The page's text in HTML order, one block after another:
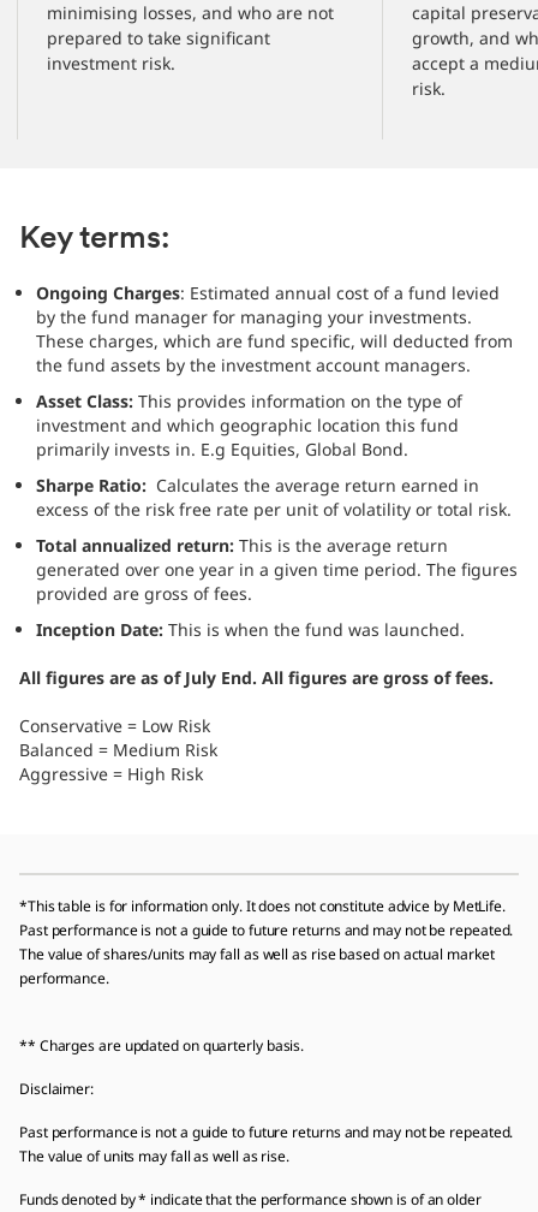
minimising losses, and who are not
prepared to take significant
investment risk.
capital
growth, and
accept a
risk.
Key terms:
Ongoing Charges: Estimated annual cost of a fund levied
by the fund manager for managing your investments.
These charges, which are fund specific, will deducted from
the fund assets by the investment account managers.
Asset Class: This provides information on the type of
investment and which geographic location this fund
primarily invests in. E.g Equities, Global Bond.
Sharpe Ratio: Calculates the average return earned in
excess of the risk free rate per unit of volatility or total risk.
Total annualized return: This is the average return
generated over one year in a given time period. The figures
provided are gross of fees.
Inception Date: This is when the fund was launched.
All figures are as of July End. All figures are gross of fees.
Conservative = Low Risk
Balanced = Medium Risk
Aggressive = High Risk
*This table is for information only. It does not constitute advice by MetLife.
Past performance is not a guide to future returns and may not be repeated.
The value of shares/units may fall as well as rise based on actual market
performance.
** Charges are updated on quarterly basis.
Disclaimer:
Past performance is not a guide to future returns and may not be repeated.
The value of units may fall as well as rise.
Funds denoted by * indicate that the performance shown is of an older